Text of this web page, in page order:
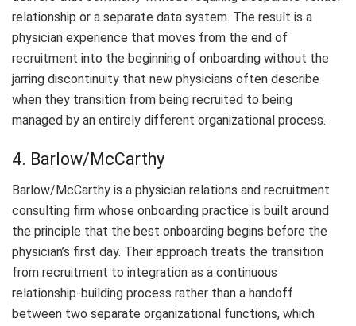
relationship or a separate data system. The result is a
physician experience that moves from the end of
recruitment into the beginning of onboarding without the
jarring discontinuity that new physicians often describe
when they transition from being recruited to being
managed by an entirely different organizational process.
4. Barlow/McCarthy
Barlow/McCarthy is a physician relations and recruitment
consulting firm whose onboarding practice is built around
the principle that the best onboarding begins before the
physician’s first day. Their approach treats the transition
from recruitment to integration as a continuous
relationship-building process rather than a handoff
between two separate organizational functions, which